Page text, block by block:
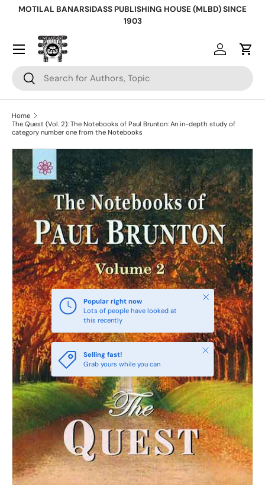
MOTILAL BANARSIDASS PUBLISHING HOUSE (MLBD) SINCE
1903
Search
Search
Log inCart
Home
The Quest (Vol. 2): The Notebooks of Paul Brunton: An in-depth study of
category number one from the Notebooks
Skip to product information
Popular right now
Lots of people have looked at
this recently
Close
Selling fast!
Grab yours while you can
Close